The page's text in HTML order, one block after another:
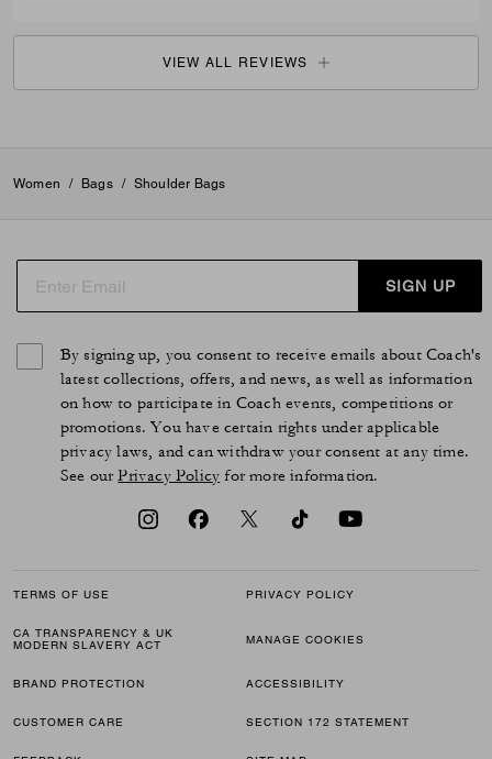
VIEW ALL REVIEWS
Women / Bags / Shoulder Bags
SIGN UP
By signing up, you consent to receive emails about Coach's
latest collections, offers, and news, as well as information
on how to participate in Coach events, competitions or
promotions. You have certain rights under applicable
privacy laws, and can withdraw your consent at any time.
See ourPrivacy Policy for more information.
TERMS OF USE PRIVACY POLICY
CA TRANSPARENCY & UK
MODERN SLAVERY ACT
MANAGE COOKIES
BRAND PROTECTION ACCESSIBILITY
CUSTOMER CARE SECTION 172 STATEMENT